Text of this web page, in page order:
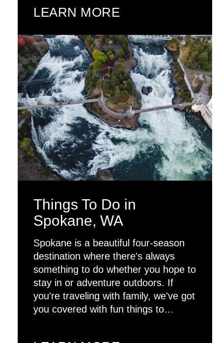
LEARN MORE
Things To Do in
Spokane, WA
Spokane is a beautiful four-season
destination where there's always
something to do whether you hope to
stay in or adventure outdoors. If
you're traveling with family, we've got
you covered with fun things to…